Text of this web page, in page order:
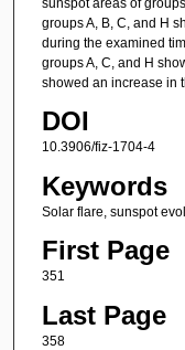
sunspot areas of
groups A, B, C, and H
during the examined
groups A, C, and H
showed an increase in
DOI
10.3906/fiz-1704-4
Keywords
Solar flare, sunspot
First Page
351
Last Page
358